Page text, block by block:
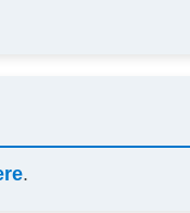
.